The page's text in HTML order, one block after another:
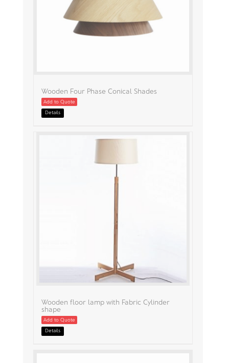
Wooden Four Phase Conical Shades
Add to Quote
Details
Wooden floor lamp with Fabric Cylinder
shape
Add to Quote
Details